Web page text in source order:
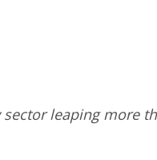
leaping more